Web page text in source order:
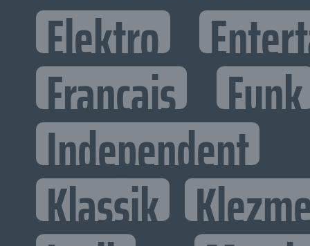
Elektro
Francais Funk
Independent
Klassik